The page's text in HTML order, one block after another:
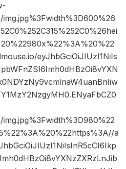
eyJhbGciOiJIUzI1NiIs
a